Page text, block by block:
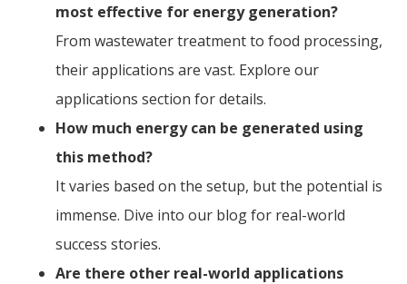
most effective for energy generation?
From wastewater treatment to food processing,
their applications are vast. Explore our
applications section for details.
How much energy can be generated using
this method?
It varies based on the setup, but the potential is
immense. Dive into our blog for real-world
success stories.
Are there other real-world applications